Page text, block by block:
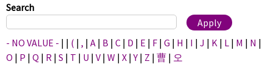
here
Search
- NO VALUE - | | ( | , | A | B | C | D | E | F | G | H | I | J | K | L | M | N |
O | P | Q | R | S | T | U | V | W | X |Y | Z | 曹 | 오